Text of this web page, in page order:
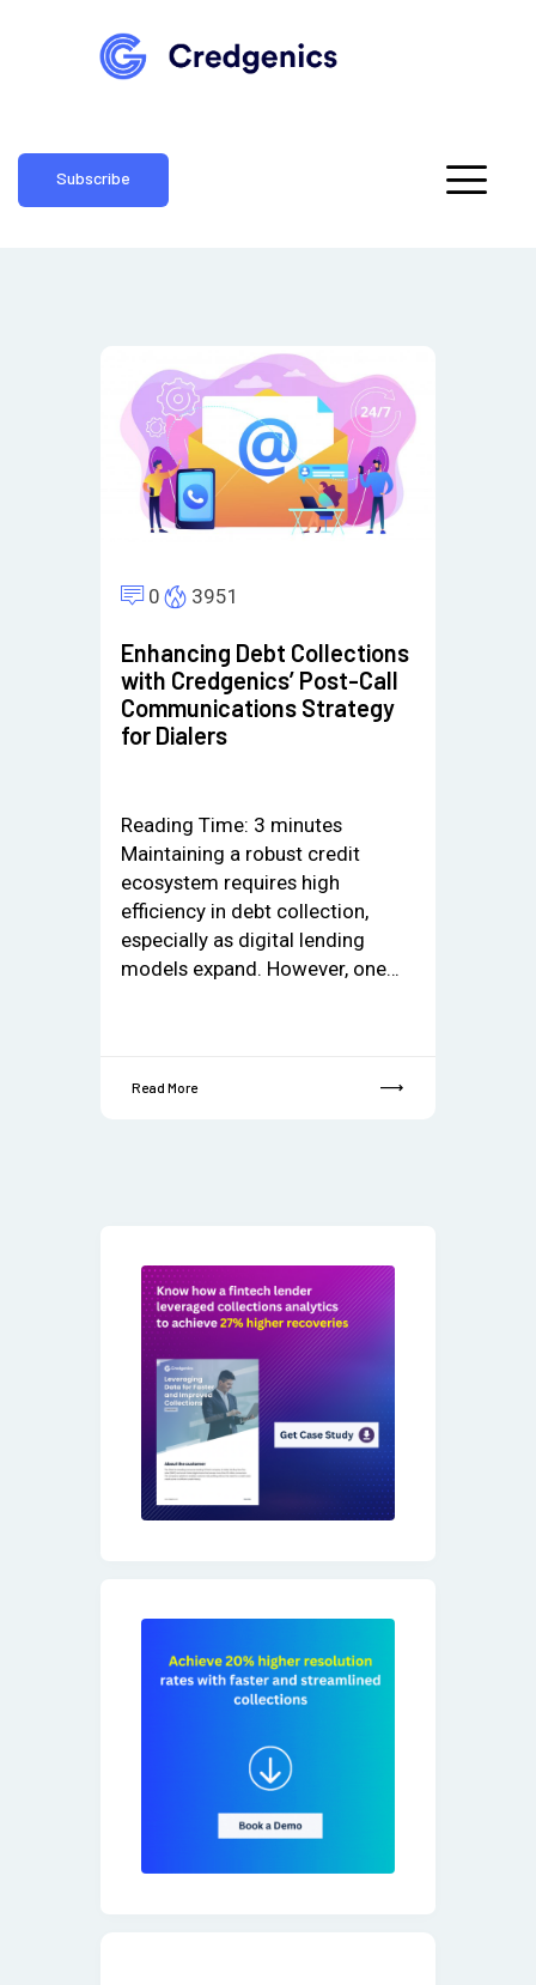
Subscribe
0 3951
Enhancing Debt Collections
with Credgenics’ Post-Call
Communications Strategy
for Dialers
Reading Time: 3 minutes
Maintaining a robust credit
ecosystem requires high
efficiency in debt collection,
especially as digital lending
models expand. However, one…
Read More